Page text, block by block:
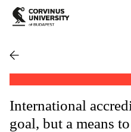
International
goal, but a means